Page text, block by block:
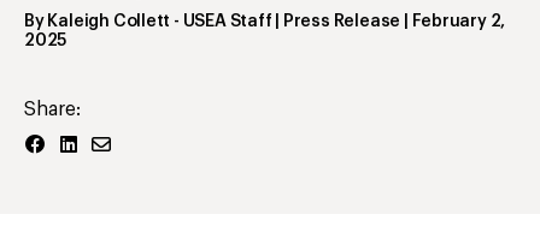
By Kaleigh Collett - USEA Staff | Press Release
February 2,
2025
Share: